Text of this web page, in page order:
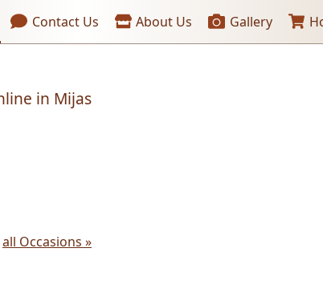
Contact Us About Us Gallery
in Mijas
all Occasions »